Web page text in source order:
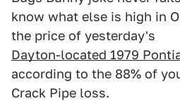
know what else is high in
the price of yesterday's
Dayton-located 1979
according to the 88% of
Crack Pipe loss.